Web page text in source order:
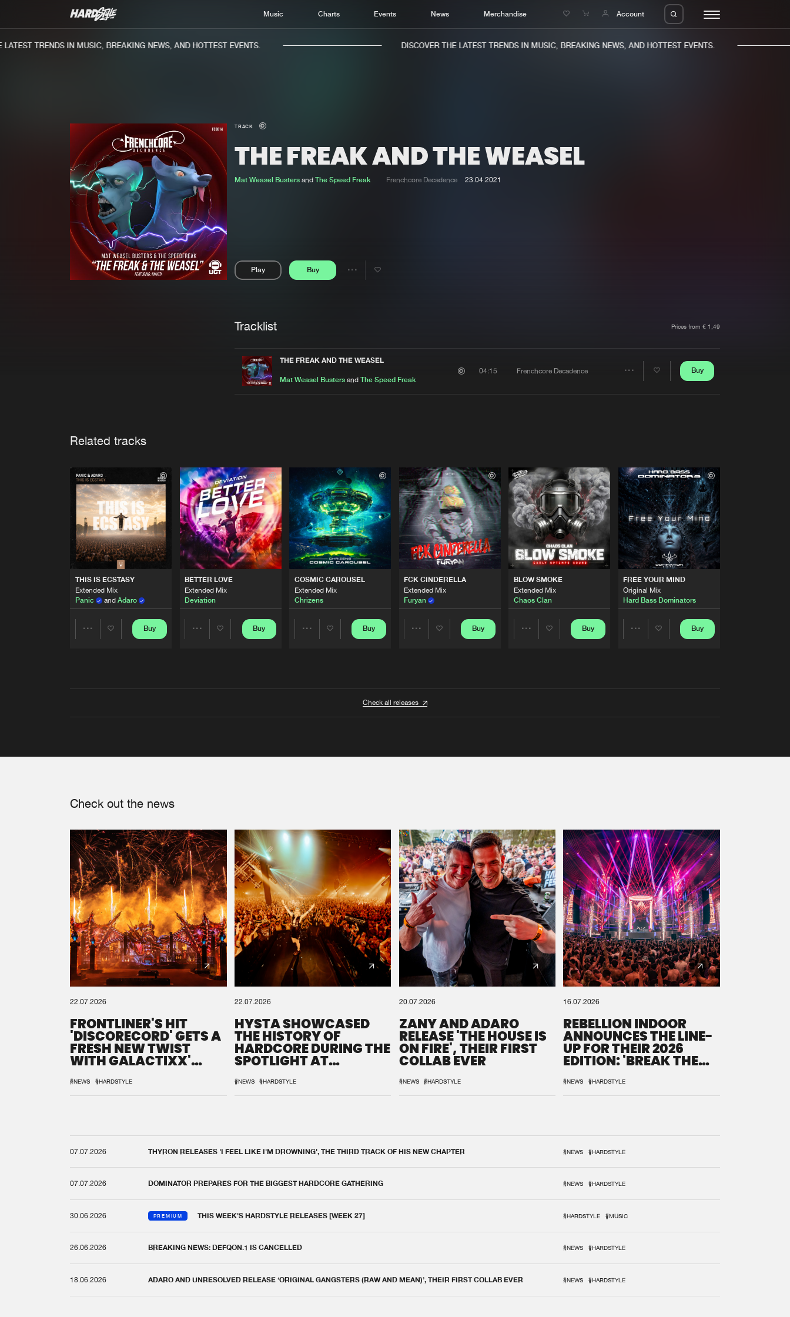
Music Charts Events News Merchandise Account
Home
Music
Charts
New releases
Charts
TRENDS IN MUSIC, BREAKING NEWS, AND HOTTEST EVENTS. DISCOVER THE LATEST TRENDS IN MUSIC, BREAKING NEWS, AND HOTTEST EVENTS.
TRACK
THE FREAK AND THE WEASEL
Mat Weasel Bustersand The Speed Freak Frenchcore Decadence 23.04.2021
Play Buy
Share
Tracklist Prices from € 1,49
THE FREAK AND THE WEASEL
Mat Weasel Busters andThe Speed Freak
04:15 Frenchcore Decadence Buy
Related tracks
THIS IS ECSTASY
Extended Mix
Panic
and Adaro
Buy
BETTER LOVE
Extended Mix
Deviation
Buy
COSMIC CAROUSEL
Extended Mix
Chrizens
Buy
FCK CINDERELLA
Extended Mix
Furyan
Buy
BLOW SMOKE
Extended Mix
Chaos Clan
Buy
FREE YOUR MIND
Original Mix
Hard Bass Dominators
Buy
Check all releases
Check out the news
22.07.2026
FRONTLINER'S HIT
'DISCORECORD' GETS A
FRESH NEW TWIST
WITH GALACTIXX'
#NEWS #HARDSTYLE
22.07.2026
HYSTA SHOWCASED
THE HISTORY OF
HARDCORE DURING THE
SPOTLIGHT AT
#NEWS #HARDSTYLE
20.07.2026
ZANY AND ADARO
RELEASE 'THE HOUSE IS
ON FIRE', THEIR FIRST
COLLAB EVER
#NEWS #HARDSTYLE
16.07.2026
REBELLION INDOOR
ANNOUNCES THE LINE-
UP FOR THEIR 2026
EDITION: 'BREAK THE
#NEWS #HARDSTYLE
07.07.2026 THYRON RELEASES 'I FEEL LIKE I'M DROWNING', THE THIRD TRACK OF HIS NEW CHAPTER #NEWS #HARDSTYLE
07.07.2026 DOMINATOR PREPARES FOR THE BIGGEST HARDCORE GATHERING #NEWS #HARDSTYLE
30.06.2026 PREMIUM THIS WEEK'S HARDSTYLE RELEASES [WEEK 27] #HARDSTYLE #MUSIC
26.06.2026 BREAKING NEWS: DEFQON.1 IS CANCELLED #NEWS #HARDSTYLE
18.06.2026 ADARO AND UNRESOLVED RELEASE ‘ORIGINAL GANGSTERS (RAW AND MEAN)’, THEIR FIRST COLLAB EVER #NEWS #HARDSTYLE
We are preparing your order in a ZIP file. keep the
window open so we can generate a ZIP file.